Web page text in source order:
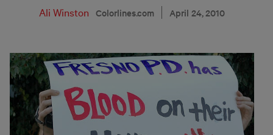
Ali Winston Colorlines.com April 24, 2010